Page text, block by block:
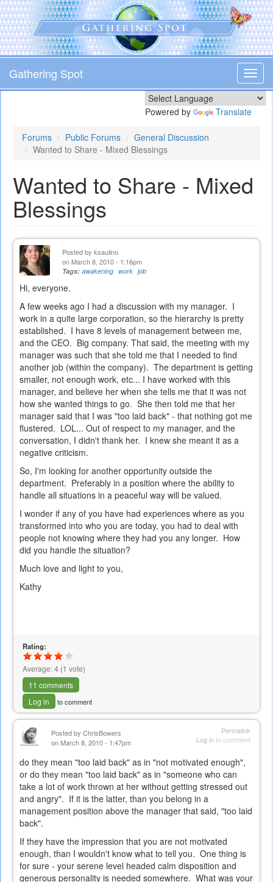
Skip
to
main
content
Gathering Spot
Powered by Translate
Forums Public Forums
General Discussion
Wanted to Share - Mixed Blessings
Wanted to Share - Mixed
Blessings
Posted by ksaulino
on March 8, 2010 - 1:16pm
Tags: awakening work job
Hi, everyone.
A few weeks ago I had a discussion with my manager. I
work in a quite large corporation, so the hierarchy is pretty
established. I have 8 levels of management between me,
and the CEO. Big company. That said, the meeting with my
manager was such that she told me that I needed to find
another job (within the company). The department is getting
smaller, not enough work, etc... I have worked with this
manager, and believe her when she tells me that it was not
how she wanted things to go. She then told me that her
manager said that I was "too laid back" - that nothing got me
flustered. LOL... Out of respect to my manager, and the
conversation, I didn't thank her. I knew she meant it as a
negative criticism.
So, I'm looking for another opportunity outside the
department. Preferably in a position where the ability to
handle all situations in a peaceful way will be valued.
I wonder if any of you have had experiences where as you
transformed into who you are today, you had to deal with
people not knowing where they had you any longer. How
did you handle the situation?
Much love and light to you,
Kathy
Rating:
Average:4 (1 vote)
11 comments
Log in
to comment
Permalink
Log into comment
Posted by ChrisBowers
on March 8, 2010 - 1:47pm
do they mean "too laid back" as in "not motivated enough",
or do they mean "too laid back" as in "someone who can
take a lot of work thrown at her without getting stressed out
and angry". If it is the latter, than you belong in a
management position above the manager that said, "too laid
back".
If they have the impression that you are not motivated
enough, than I wouldn't know what to tell you. One thing is
for sure - your serene level headed calm disposition and
generous personality is needed somewhere. What was your